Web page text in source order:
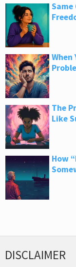
Same
When
The
Like
How
DISCLAIMER